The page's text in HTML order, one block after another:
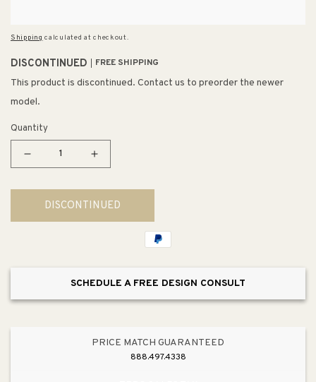
Shipping calculated at checkout.
DISCONTINUED FREE SHIPPING
This product is discontinued. Contact us to preorder the newer
model.
Quantity
Decrease
for
Mayfield
22&quot;
8.75&quot;
Enameled
Increase
for
Mayfield
22&quot;
8.75&quot;
Enameled
Iron
Single-
DISCONTINUED
SCHEDULE A FREE DESIGN CONSULT
PRICE MATCH GUARANTEED
888.497.4338